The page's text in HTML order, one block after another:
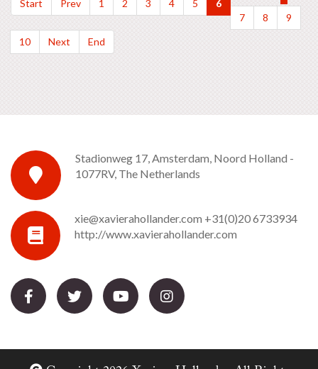
Start Prev 1 2 3 4 5
6
7
8
9
10
Next End
Stadionweg 17, Amsterdam, Noord Holland -
1077RV, The Netherlands
xie@xavierahollander.com +31(0)20 6733934
http://www.xavierahollander.com